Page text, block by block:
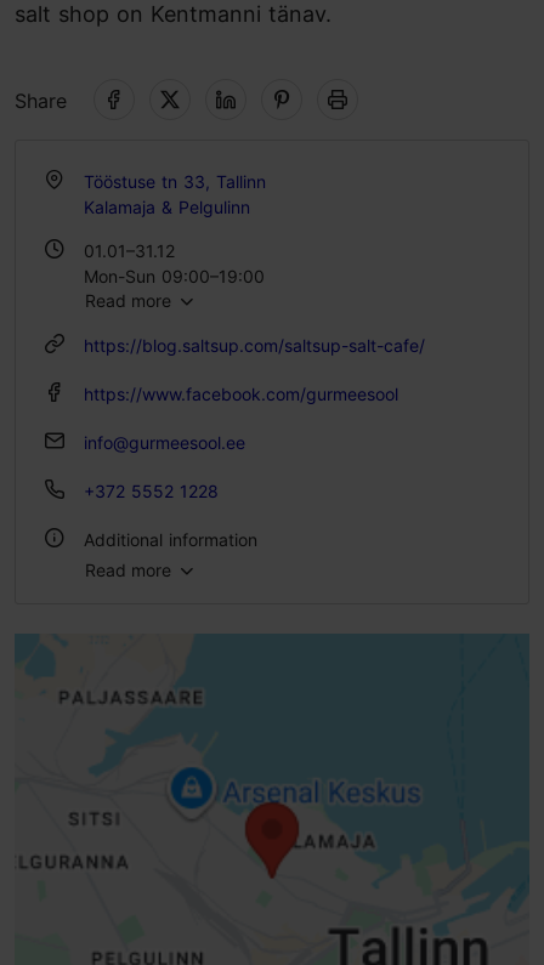
salt shop on Kentmanni tänav.
Share
Tööstuse tn 33, Tallinn
Kalamaja & Pelgulinn
01.01–31.12
Mon-Sun 09:00–19:00
Read more
https://blog.saltsup.com/saltsup-salt-cafe/
https://www.facebook.com/gurmeesool
info@gurmeesool.ee
+372 5552 1228
Additional information
WiFi area
Read more